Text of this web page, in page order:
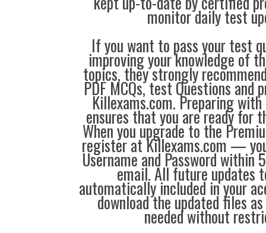
monitor daily test
If you want to pass your test
improving your knowledge of
topics, they strongly
PDF MCQs, test Questions
Killexams.com. Preparing
ensures that you are ready for
When you upgrade to the
register at Killexams.com —
Username and Password within
email. All future updates
automatically included in your
download the updated files
needed without